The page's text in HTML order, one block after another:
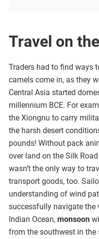
Travel on
Traders had to find ways
camels come in, as they
Central Asia started
millennium BCE. For
the Xiongnu to carry
the harsh desert
pounds! Without pack
over land on the Silk
wasn’t the only way to
transport goods, too.
understanding of wind
successfully navigate the
Indian Ocean, monsoon
from the southwest in the